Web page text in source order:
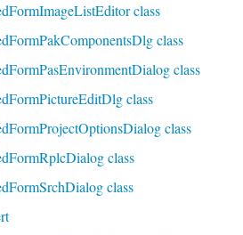
class
class
class
class
class
class
class